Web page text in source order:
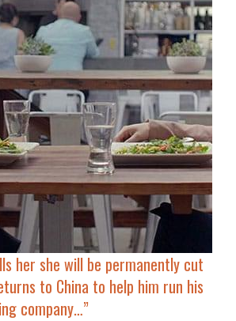
to China to help him run his
company…”